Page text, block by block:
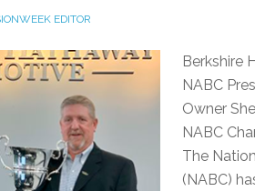
EDITOR
Berkshire
NABC
Owner
NABC
The
(NABC)